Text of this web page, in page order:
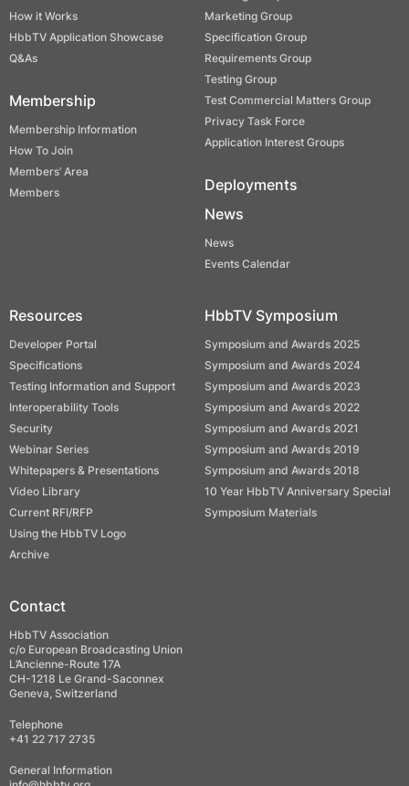
How it Works
HbbTV Application Showcase
Q&As
Membership
Membership Information
How To Join
Members’ Area
Members
Marketing Group
Specification Group
Requirements Group
Testing Group
Test Commercial Matters Group
Privacy Task Force
Application Interest Groups
Deployments
News
News
Events Calendar
Resources
Developer Portal
Specifications
Testing Information and Support
Interoperability Tools
Security
Webinar Series
Whitepapers & Presentations
Video Library
Current RFI/RFP
Using the HbbTV Logo
Archive
HbbTV Symposium
Symposium and Awards 2025
Symposium and Awards 2024
Symposium and Awards 2023
Symposium and Awards 2022
Symposium and Awards 2021
Symposium and Awards 2019
Symposium and Awards 2018
10 Year HbbTV Anniversary Special
Symposium Materials
Contact
HbbTV Association
c/o European Broadcasting Union
L’Ancienne-Route 17A
CH-1218 Le Grand-Saconnex
Geneva, Switzerland
Telephone
+41 22 717 2735
General Information